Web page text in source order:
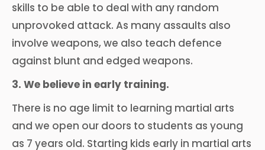
skills to be able to deal with any random
unprovoked attack. As many assaults also
involve weapons, we also teach defence
against blunt and edged weapons.
3. We believe in early training.
There is no age limit to learning martial arts
and we open our doors to students as young
as 7 years old. Starting kids early in martial arts